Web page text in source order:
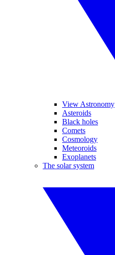
View Astronomy
Asteroids
Black holes
Comets
Cosmology
Meteoroids
Exoplanets
The solar system